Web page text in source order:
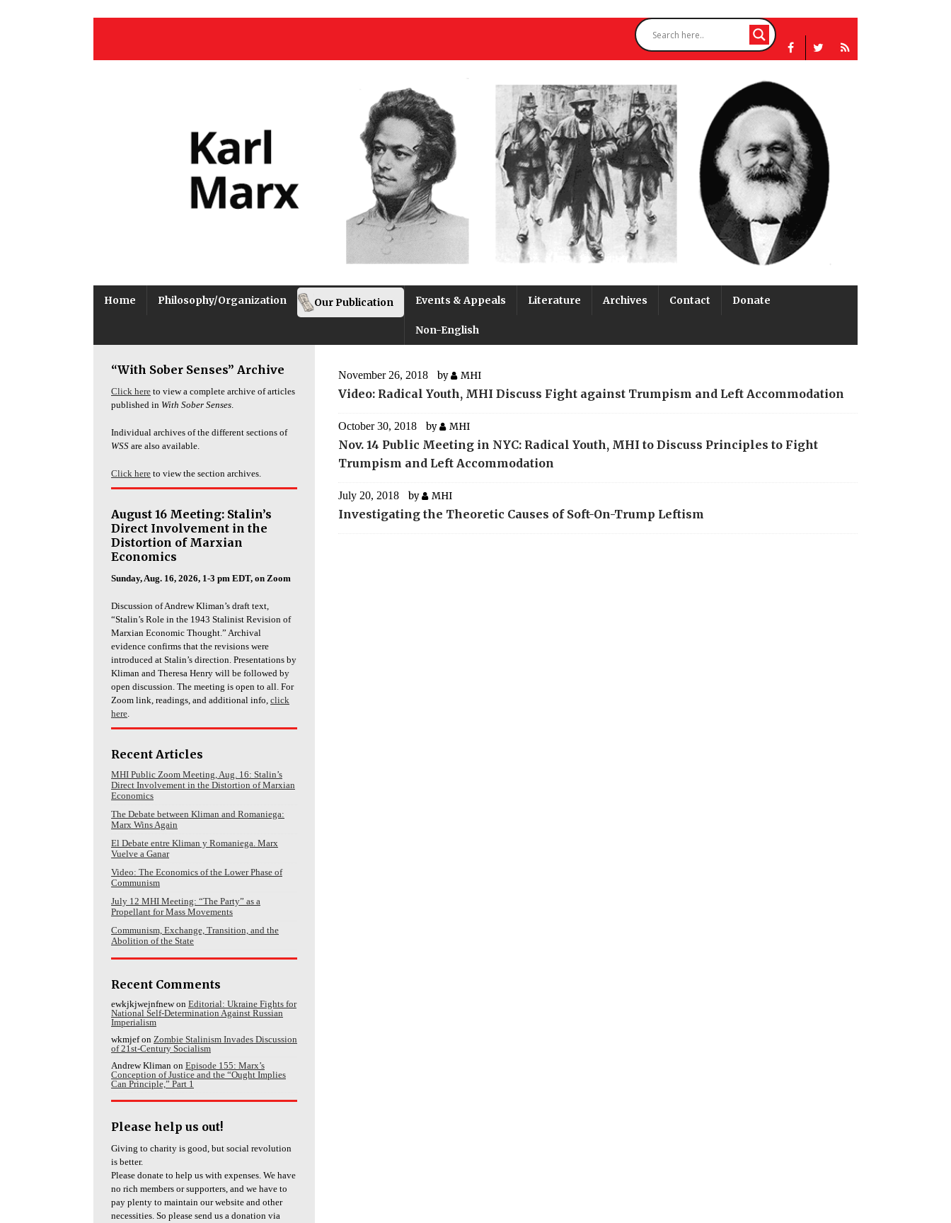
Home Philosophy/Organization Our Publication Events & Appeals Literature Archives Contact Donate
Non-English
November 26, 2018 by MHI
Video: Radical Youth, MHI Discuss Fight against Trumpism and Left Accommodation
October 30, 2018 by MHI
Nov. 14 Public Meeting in NYC: Radical Youth, MHI to Discuss Principles to Fight
Trumpism and Left Accommodation
July 20, 2018 by MHI
Investigating the Theoretic Causes of Soft-On-Trump Leftism
“With Sober Senses” Archive
Click here to view a complete archive of articles
published in With Sober Senses.
Individual archives of the different sections of
WSS are also available.
Click here to view the section archives.
August 16 Meeting: Stalin’s
Direct Involvement in the
Distortion of Marxian
Economics
Sunday, Aug. 16, 2026, 1-3 pm EDT, on Zoom
Discussion of Andrew Kliman’s draft text,
“Stalin’s Role in the 1943 Stalinist Revision of
Marxian Economic Thought.” Archival
evidence confirms that the revisions were
introduced at Stalin’s direction. Presentations by
Kliman and Theresa Henry will be followed by
open discussion. The meeting is open to all. For
Zoom link, readings, and additional info, click
here.
Recent Articles
MHI Public Zoom Meeting, Aug. 16: Stalin’s
Direct Involvement in the Distortion of Marxian
Economics
The Debate between Kliman and Romaniega:
Marx Wins Again
El Debate entre Kliman y Romaniega. Marx
Vuelve a Ganar
Video: The Economics of the Lower Phase of
Communism
July 12 MHI Meeting: “The Party” as a
Propellant for Mass Movements
Communism, Exchange, Transition, and the
Abolition of the State
Recent Comments
ewkjkjwejnfnewon Editorial: Ukraine Fights for
National Self-Determination Against Russian
Imperialism
wkmjefon Zombie Stalinism Invades Discussion
of 21st-Century Socialism
Andrew Kliman on Episode 155: Marx’s
Conception of Justice and the “Ought Implies
Can Principle,” Part 1
Please help us out!
Giving to charity is good, but social revolution
is better.
Please donate to help us with expenses. We have
no rich members or supporters, and we have to
pay plenty to maintain our website and other
necessities. So please send us a donation via